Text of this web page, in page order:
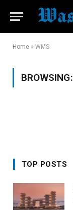
Home » WMS
BROWSING:
TOP POSTS